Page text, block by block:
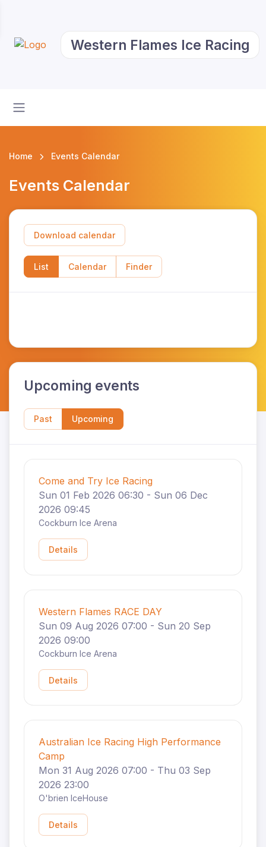
Western Flames Ice Racing
Home Events Calendar
Events Calendar
Download calendar
List Calendar Finder
Upcoming events
Past Upcoming
Come and Try Ice Racing
Sun 01 Feb 2026 06:30 - Sun 06 Dec
2026 09:45
Cockburn Ice Arena
Details
Western Flames RACE DAY
Sun 09 Aug 2026 07:00 - Sun 20 Sep
2026 09:00
Cockburn Ice Arena
Details
Australian Ice Racing High Performance
Camp
Mon 31 Aug 2026 07:00 - Thu 03 Sep
2026 23:00
O'brien IceHouse
Details